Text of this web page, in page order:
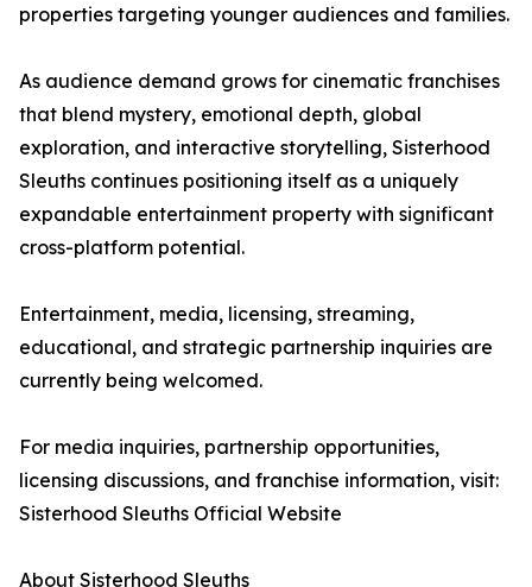
properties targeting younger audiences and families.
As audience demand grows for cinematic franchises
that blend mystery, emotional depth, global
exploration, and interactive storytelling, Sisterhood
Sleuths continues positioning itself as a uniquely
expandable entertainment property with significant
cross-platform potential.
Entertainment, media, licensing, streaming,
educational, and strategic partnership inquiries are
currently being welcomed.
For media inquiries, partnership opportunities,
licensing discussions, and franchise information, visit:
Sisterhood Sleuths Official Website
About Sisterhood Sleuths